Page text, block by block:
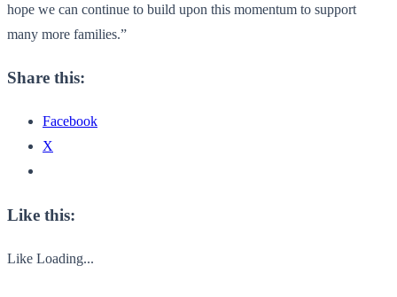
hope we can continue to build upon this momentum to support
many more families.”
Share this:
Facebook
X
Like this:
Like Loading...